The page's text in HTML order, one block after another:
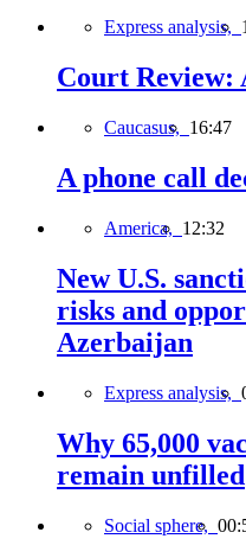
Express analysis,
Court Review:
Caucasus, 16:47
A phone call
America, 12:32
New U.S.
risks and
Azerbaijan
Express analysis,
Why 65,000
remain unfilled
Social sphere,